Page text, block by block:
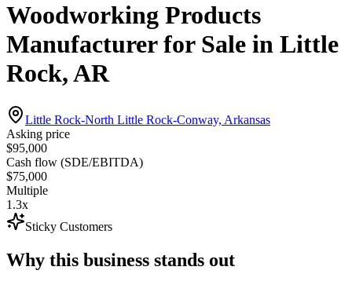
Woodworking Products
Manufacturer for Sale in Little
Rock, AR
Little Rock-North Little Rock-Conway, Arkansas
Asking price
$95,000
Cash flow (SDE/EBITDA)
$75,000
Multiple
1.3x
Sticky Customers
Why this business stands out